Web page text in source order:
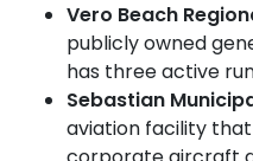
Vero Beach
publicly owned
has three active
Sebastian
aviation facility